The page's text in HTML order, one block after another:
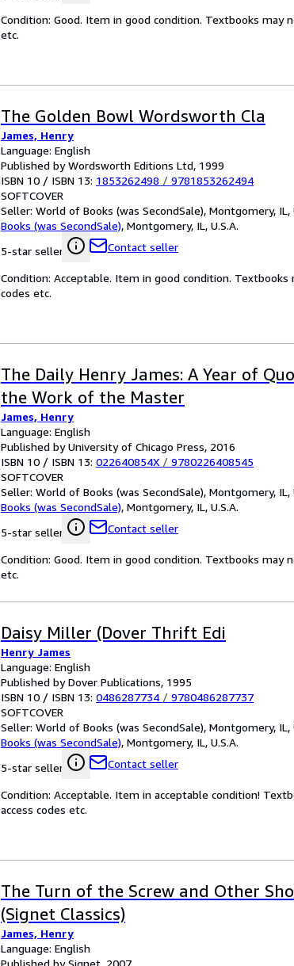
Condition: Good. Item in good condition. Textbooks may
etc.
The Golden Bowl Wordsworth Cla
James, Henry
Language: English
Published by Wordsworth Editions Ltd, 1999
ISBN 10 / ISBN 13: 1853262498 / 9781853262494
SOFTCOVER
Seller: World of Books (was SecondSale), Montgomery, IL,
Books (was SecondSale), Montgomery, IL, U.S.A.
5-star seller
Contact seller
Condition: Acceptable. Item in good condition.
codes etc.
The Daily Henry James: A Year of
the Work of the Master
James, Henry
Language: English
Published by University of Chicago Press, 2016
ISBN 10 / ISBN 13: 022640854X / 9780226408545
SOFTCOVER
Seller: World of Books (was SecondSale), Montgomery, IL,
Books (was SecondSale), Montgomery, IL, U.S.A.
5-star seller
Contact seller
Condition: Good. Item in good condition. Textbooks may
etc.
Daisy Miller (Dover Thrift Edi
Henry James
Language: English
Published by Dover Publications, 1995
ISBN 10 / ISBN 13: 0486287734 / 9780486287737
SOFTCOVER
Seller: World of Books (was SecondSale), Montgomery, IL,
Books (was SecondSale), Montgomery, IL, U.S.A.
5-star seller
Contact seller
Condition: Acceptable. Item in acceptable condition!
access codes etc.
The Turn of the Screw and Other
(Signet Classics)
James, Henry
Language: English
Published by Signet, 2007